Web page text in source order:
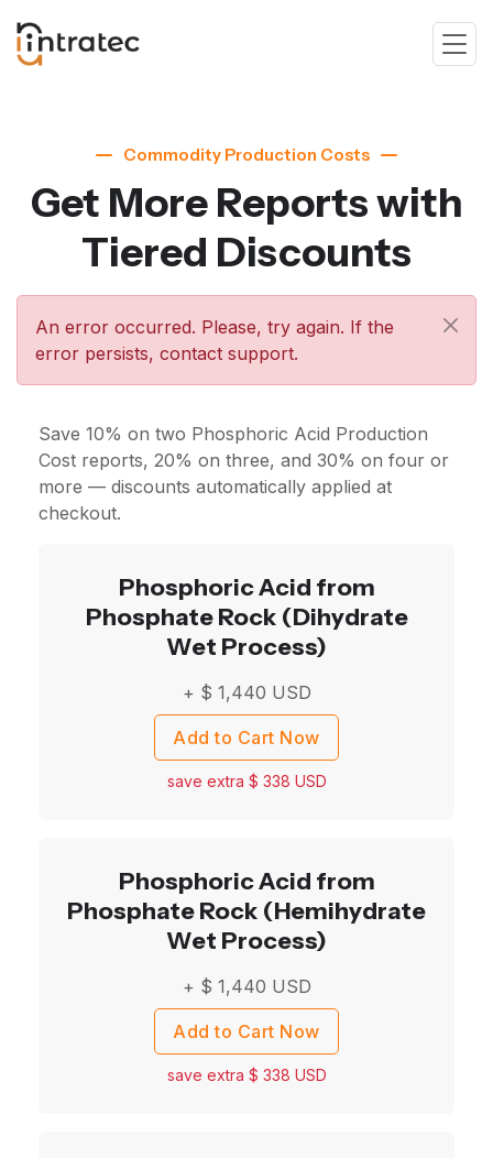
Commodity Production Costs
Get More Reports with
Tiered Discounts
An error occurred. Please, try again. If the
error persists, contact support.
Save 10% on two Phosphoric Acid Production
Cost reports, 20% on three, and 30% on four or
more — discounts automatically applied at
checkout.
Phosphoric Acid from
Phosphate Rock (Dihydrate
Wet Process)
+ $ 1,440 USD
Add to Cart Now
save extra $ 338 USD
Phosphoric Acid from
Phosphate Rock (Hemihydrate
Wet Process)
+ $ 1,440 USD
Add to Cart Now
save extra $ 338 USD